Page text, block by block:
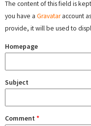
The content of this field is
you have a Gravataraccount
provide, it will be used to
Homepage
Subject
Comment *